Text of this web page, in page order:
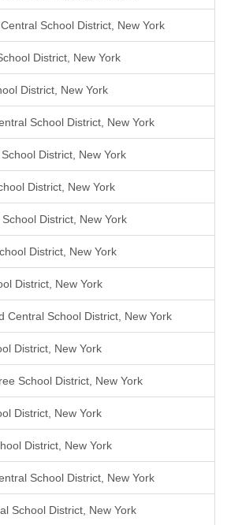
School District, New York
District, New York
District, New York
School District, New York
District, New York
District, New York
District, New York
District, New York
District, New York
Central School District, New York
District, New York
School District, New York
District, New York
District, New York
School District, New York
School District, New York